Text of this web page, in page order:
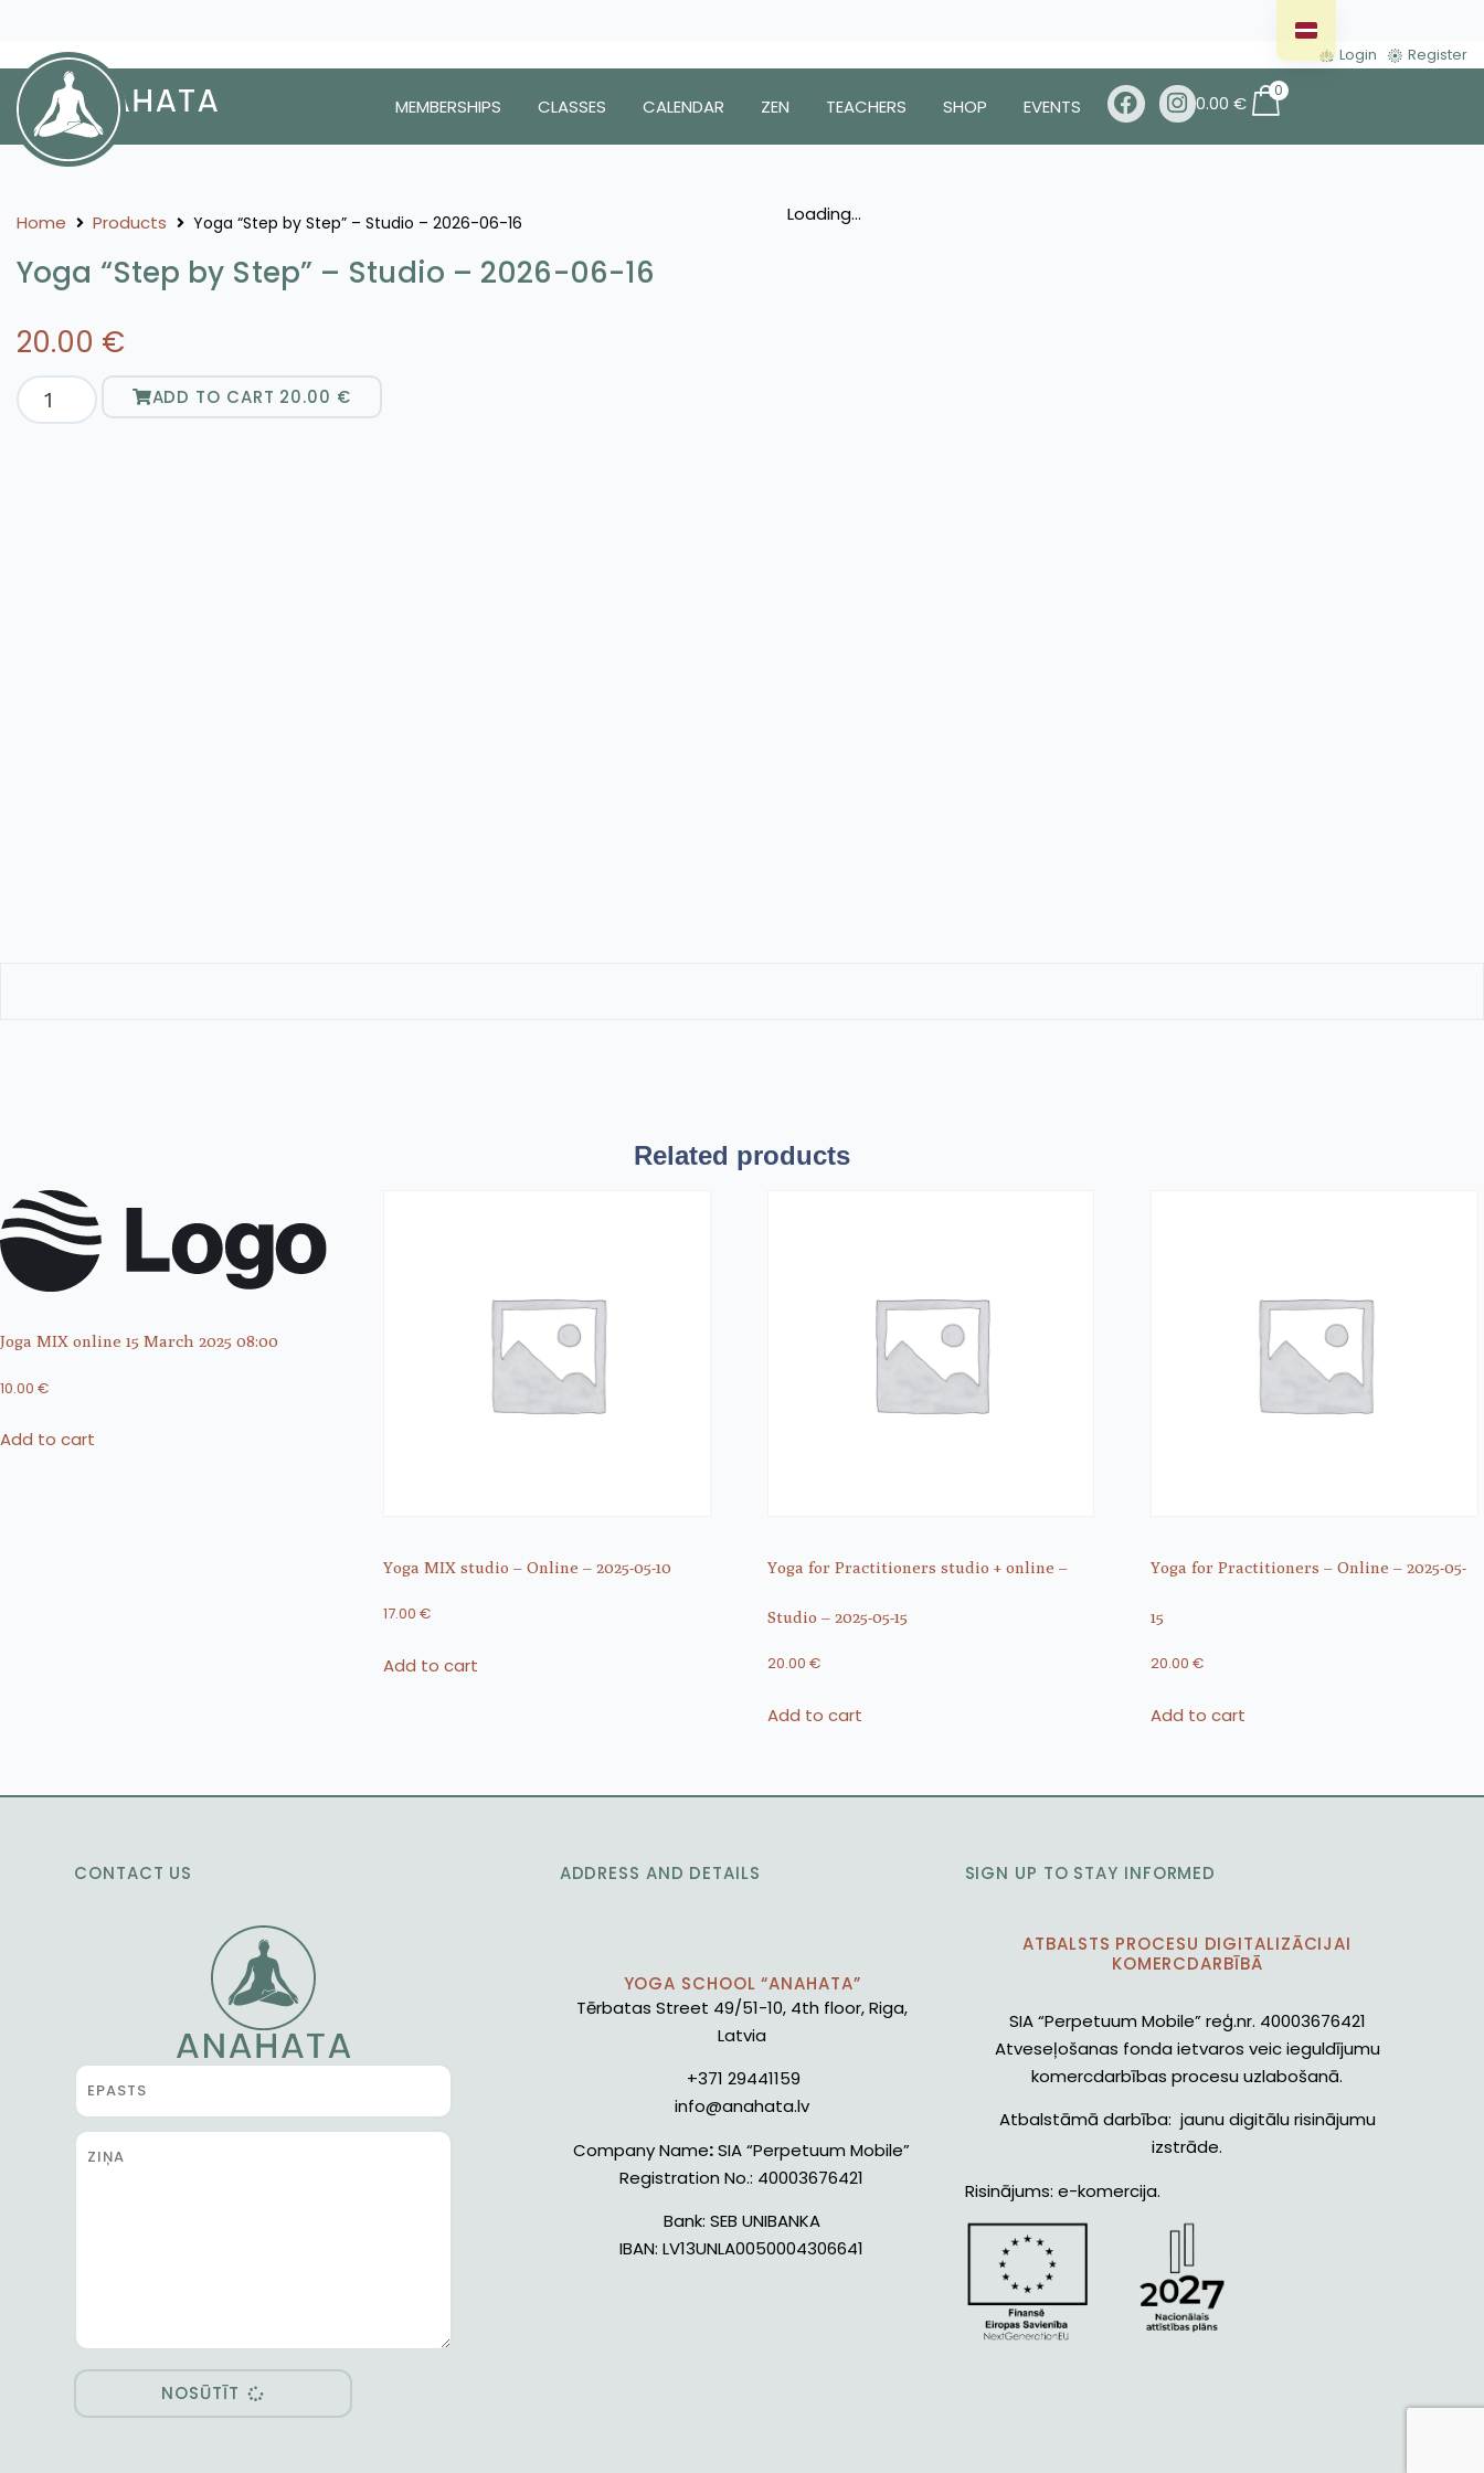
Login Register
MEMBERSHIPS CLASSES CALENDAR ZEN TEACHERS SHOP EVENTS 0.00€
0
Home Products Yoga “Step by Step” – Studio – 2026-06-16
Yoga “Step by Step” – Studio – 2026-06-16
20.00 €
ADD TO CART 20.00 €
Loading...
Related products
Joga MIX online 15 March 2025 08:00
10.00 €
Add to cart
Yoga MIX studio – Online – 2025-05-10
17.00€
Add to cart
Yoga for Practitioners studio + online –
Studio – 2025-05-15
20.00 €
Add to cart
Yoga for Practitioners – Online – 2025-05-
15
20.00€
Add to cart
CONTACT US
NOSŪTĪT
ADDRESS AND DETAILS
YOGA SCHOOL “ANAHATA”
Tērbatas Street 49/51-10, 4th floor, Riga,
Latvia
+371 29441159
info@anahata.lv
Company Name:SIA “Perpetuum Mobile”
Registration No.: 40003676421
Bank: SEB UNIBANKA
IBAN: LV13UNLA0050004306641
SIGN UP TO STAY INFORMED
ATBALSTS PROCESU DIGITALIZĀCIJAI
KOMERCDARBĪBĀ
SIA “Perpetuum Mobile” reģ.nr. 40003676421
Atveseļošanas fonda ietvaros veic ieguldījumu
komercdarbības procesu uzlabošanā.
Atbalstāmā darbība: jaunu digitālu risinājumu
izstrāde.
Risinājums: e-komercija.